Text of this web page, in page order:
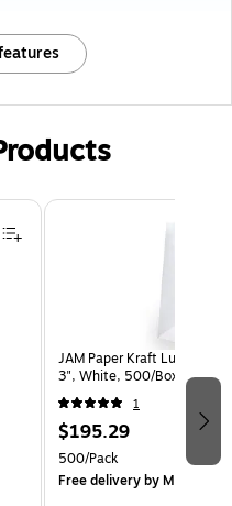
JAM Paper Kraft Lunch
3", White, 500/Box
1
$195.29
500/Pack
Free deliveryby Mon, Aug